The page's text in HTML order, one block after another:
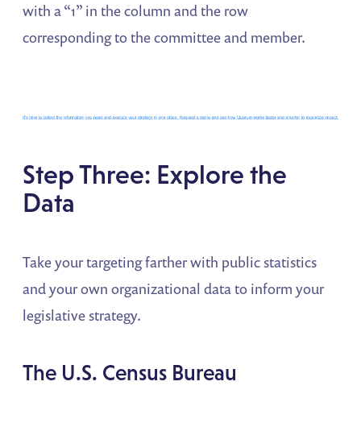
with a “1” in the column and the row
corresponding to the committee and member.
Step Three: Explore the
Data
Take your targeting farther with public statistics
and your own organizational data to inform your
legislative strategy.
The U.S. Census Bureau